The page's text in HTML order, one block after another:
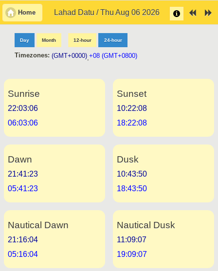
Home Lahad Datu / Thu Aug 06 2026
Day Month 12-hour 24-hour
Timezones: (GMT+0000),+08 (GMT+0800)
Sunrise
22:03:06
06:03:06
Sunset
10:22:08
18:22:08
Dawn
21:41:23
05:41:23
Dusk
10:43:50
18:43:50
Nautical Dawn
21:16:04
05:16:04
Nautical Dusk
11:09:07
19:09:07